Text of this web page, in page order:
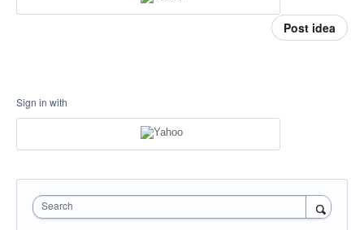
Post idea
Sign in with
Search